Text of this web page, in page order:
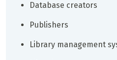
Database creators
Publishers
Library management